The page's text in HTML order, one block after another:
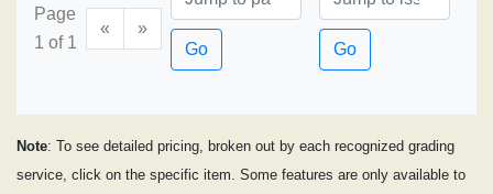
Page
1 of 1
«
»
Go
Go
Note: To see detailed pricing, broken out by each recognized grading
service, click on the specific item. Some features are only available to